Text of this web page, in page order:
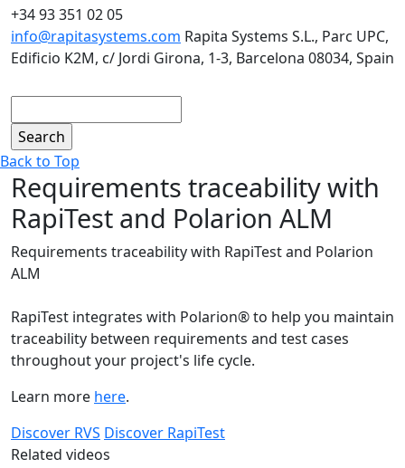
+34 93 351 02 05
info@rapitasystems.com Rapita Systems S.L., Parc UPC,
Edificio K2M, c/ Jordi Girona, 1-3, Barcelona 08034, Spain
Back to Top
Requirements traceability with
RapiTest and Polarion ALM
Requirements traceability with RapiTest and Polarion
ALM
RapiTest integrates with Polarion® to help you maintain
traceability between requirements and test cases
throughout your project's life cycle.
Learn more here.
Discover RVS Discover RapiTest
Related videos